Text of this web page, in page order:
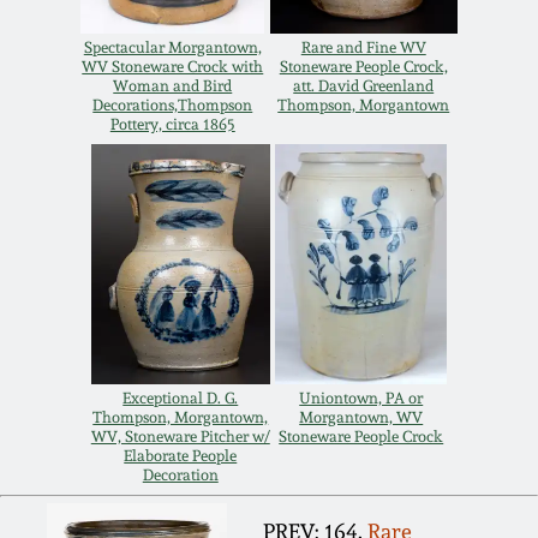
Spectacular Morgantown,
WV Stoneware Crock with
Woman and Bird
Decorations,Thompson
Pottery, circa 1865
Rare and Fine WV
Stoneware People Crock,
att. David Greenland
Thompson, Morgantown
Exceptional D. G.
Thompson, Morgantown,
WV, Stoneware Pitcher w/
Elaborate People
Decoration
Uniontown, PA or
Morgantown, WV
Stoneware People Crock
PREV: 164. Rare
March 14, 2015
Oct 25, 2014
July 19, 2014
March 1, 2014
Nov 2, 2013
July 20, 2013
March 2, 2013
Remmey Pottery
Norton Pottery
Meaders Pottery
John Bell Pottery
George Ohr Pottery
Ward Collection
Spring 2026